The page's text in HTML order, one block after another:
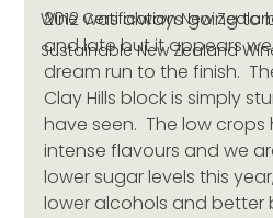
Wine Certification New
Sustainable New Zealand
2012 was always going to
and late but it appears
dream run to the finish.
Clay Hills block is simply
have seen.  The low
intense flavours and we
lower sugar levels this
lower alcohols and better